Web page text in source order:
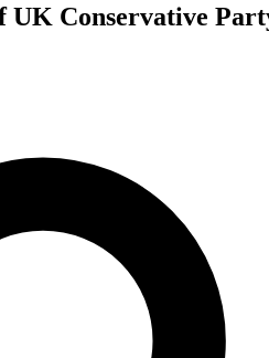
Conservative